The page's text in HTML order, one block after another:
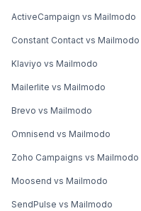
ActiveCampaign vs Mailmodo
Constant Contact vs Mailmodo
Klaviyo vs Mailmodo
Mailerlite vs Mailmodo
Brevo vs Mailmodo
Omnisend vs Mailmodo
Zoho Campaigns vs Mailmodo
Moosend vs Mailmodo
SendPulse vs Mailmodo